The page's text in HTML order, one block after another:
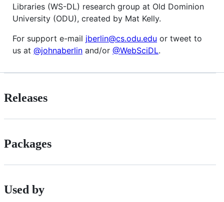
Libraries (WS-DL) research group at Old Dominion
University (ODU), created by Mat Kelly.
For support e-mail jberlin@cs.odu.edu or tweet to
us at @johnaberlin and/or @WebSciDL.
Releases
Packages
Used by